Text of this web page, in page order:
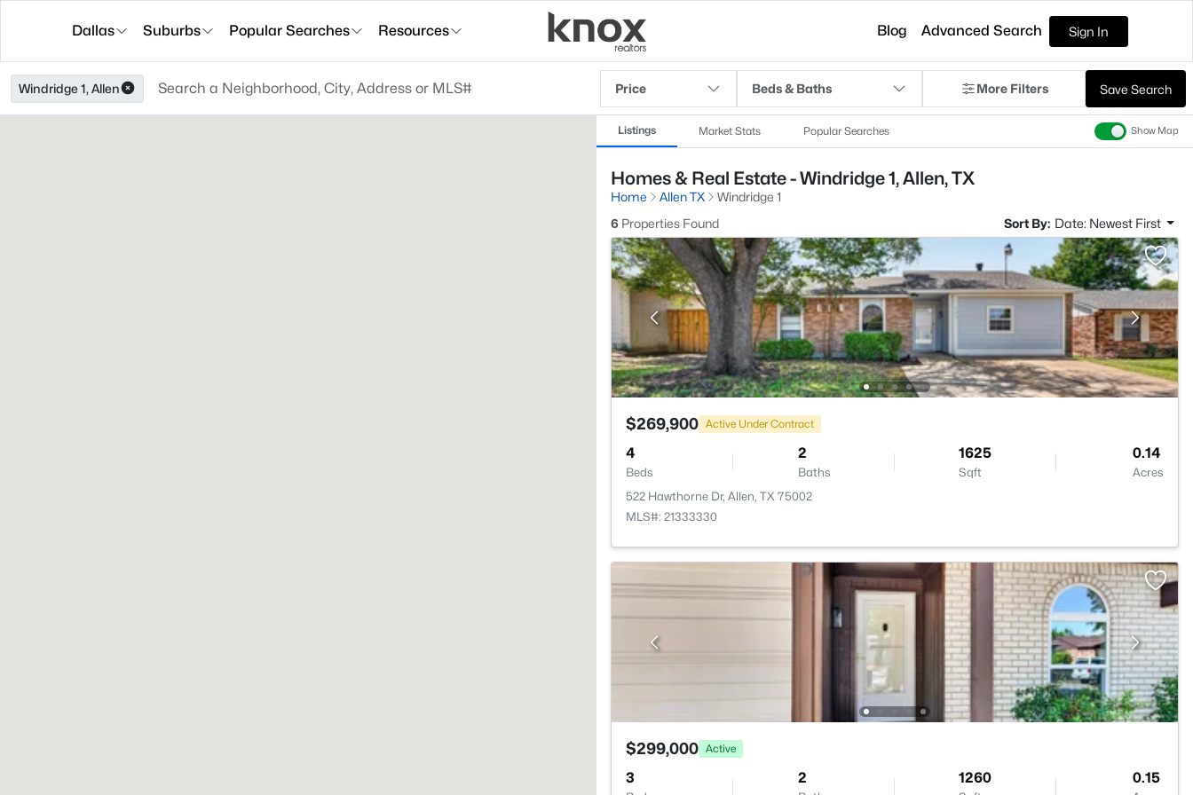
Dallas Suburbs Popular Searches Resources Blog Advanced Search Sign In
Windridge 1, Allen Price Beds & Baths More Filters Save Search
Listings Market Stats Popular Searches Show Map
Homes & Real Estate - Windridge 1, Allen, TX
Home Allen TX
Windridge 1
6 Properties Found Sort By: Date: Newest First
$269,900 Active Under Contract
4
Beds
2
Baths
1625
Sqft
0.14
Acres
522 Hawthorne Dr, Allen, TX 75002
MLS#: 21333330
$299,000 Active
3 2 1260 0.15